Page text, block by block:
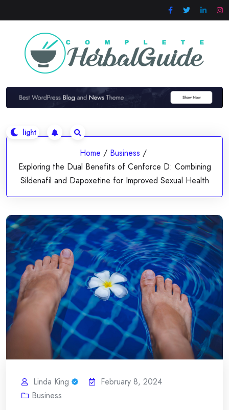
to
Home / Business /
Exploring the Dual Benefits of Cenforce D: Combining
Sildenafil and Dapoxetine for Improved Sexual Health
Linda King
February 8, 2024
Business